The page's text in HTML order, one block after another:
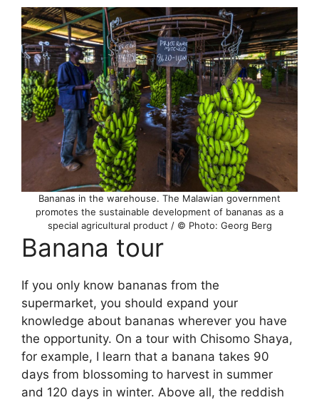
Bananas in the warehouse. The Malawian government
promotes the sustainable development of bananas as a
special agricultural product / © Photo: Georg Berg
Banana tour
If you only know bananas from the
supermarket, you should expand your
knowledge about bananas wherever you have
the opportunity. On a tour with Chisomo Shaya,
for example, I learn that a banana takes 90
days from blossoming to harvest in summer
and 120 days in winter. Above all, the reddish